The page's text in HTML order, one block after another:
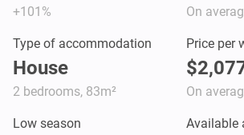
+101% On
Type of accommodation
House
2 bedrooms, 83m²
Price per
On
Low season Available